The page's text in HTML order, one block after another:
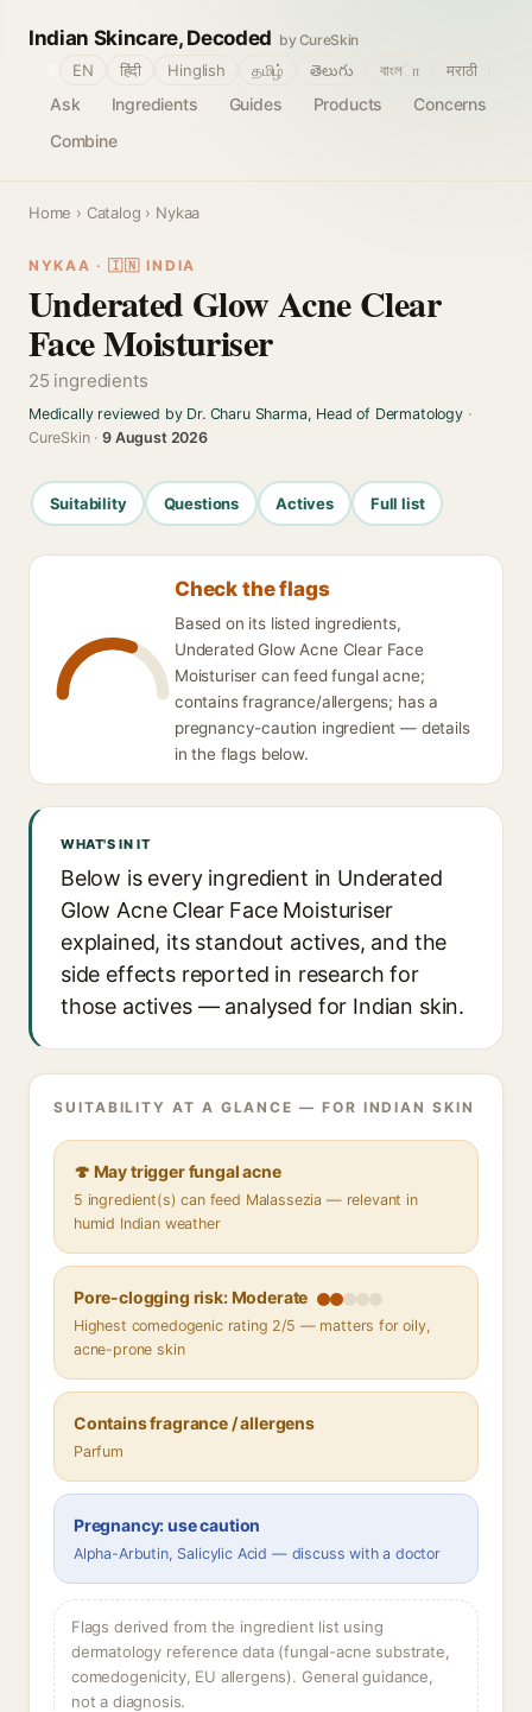
Indian Skincare, Decoded by CureSkin
Ask Ingredients Guides Products
Concerns
Combine
EN हिंदी Hinglish தமிழ் తెలుగు বাংলா मराठी
Home › Catalog › Nykaa
NYKAA · 🇮🇳 INDIA
Underated Glow Acne Clear
Face Moisturiser
25 ingredients
Medically reviewed by Dr. Charu Sharma, Head of Dermatology·
CureSkin ·9 August 2026
Suitability Questions Actives Full list
Check the flags
Based on its listed ingredients,
Underated Glow Acne Clear Face
Moisturiser can feed fungal acne;
contains fragrance/allergens; has a
pregnancy-caution ingredient — details
in the flags below.
WHAT'S IN IT
Below is every ingredient in Underated
Glow Acne Clear Face Moisturiser
explained, its standout actives, and the
side effects reported in research for
those actives — analysed for Indian skin.
SUITABILITY AT A GLANCE — FOR INDIAN SKIN
🍄 May trigger fungal acne
5 ingredient(s) can feed Malassezia — relevant in
humid Indian weather
Pore-clogging risk: Moderate
Highest comedogenic rating 2/5 — matters for oily,
acne-prone skin
Contains fragrance / allergens
Parfum
Pregnancy: use caution
Alpha-Arbutin, Salicylic Acid — discuss with a doctor
Flags derived from the ingredient list using
dermatology reference data (fungal-acne substrate,
comedogenicity, EU allergens). General guidance,
not a diagnosis.